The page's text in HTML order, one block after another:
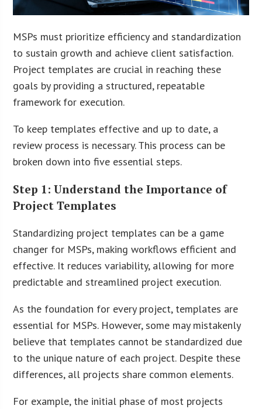
MSPs must prioritize efficiency and standardization
to sustain growth and achieve client satisfaction.
Project templates are crucial in reaching these
goals by providing a structured, repeatable
framework for execution.
To keep templates effective and up to date, a
review process is necessary. This process can be
broken down into five essential steps.
Step 1: Understand the Importance of
Project Templates
Standardizing project templates can be a game
changer for MSPs, making workflows efficient and
effective. It reduces variability, allowing for more
predictable and streamlined project execution.
As the foundation for every project, templates are
essential for MSPs. However, some may mistakenly
believe that templates cannot be standardized due
to the unique nature of each project. Despite these
differences, all projects share common elements.
For example, the initial phase of most projects